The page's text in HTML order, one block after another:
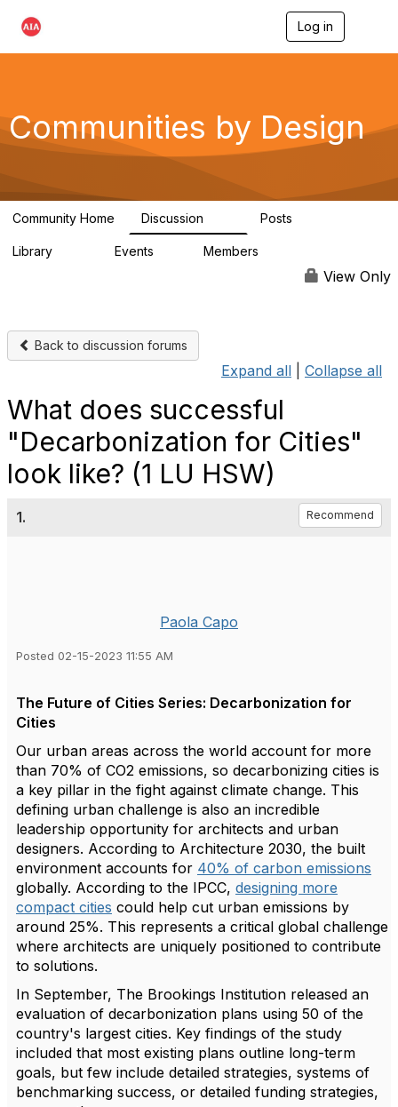
Log in
g
a
Communities by Design
Community Home Discussion Posts
Library Events Members
View Only
Back to discussion forums
Expand all Collapse all
What does successful
"Decarbonization for Cities"
look like? (1 LU HSW)
1. Recommend
Paola Capo
Posted 02-15-2023 11:55 AM
The Future of Cities Series: Decarbonization for
Cities
Our urban areas across the world account for more
than 70% of CO2 emissions, so decarbonizing cities is
a key pillar in the fight against climate change. This
defining urban challenge is also an incredible
leadership opportunity for architects and urban
designers. According to Architecture 2030, the built
environment accounts for 40% of carbon emissions
globally. According to the IPCC, designing more
compact cities could help cut urban emissions by
around 25%. This represents a critical global challenge
where architects are uniquely positioned to contribute
to solutions.
In September, The Brookings Institution released an
evaluation of decarbonization plans using 50 of the
country's largest cities. Key findings of the study
included that most existing plans outline long-term
goals, but few include detailed strategies, systems of
benchmarking success, or detailed funding strategies,